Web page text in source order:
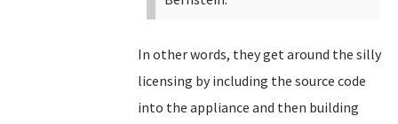
In other words, they get around the silly
licensing by including the source code
into the appliance and then building